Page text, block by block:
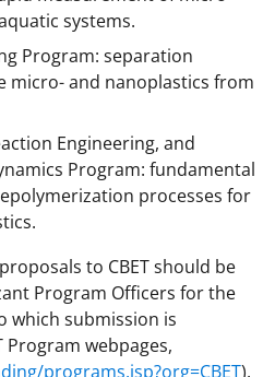
systems.
Program: separation
micro- and nanoplastics from
Engineering, and
Program: fundamental
processes for
to CBET should be
Program Officers for the
which submission is
Program webpages,
programs.jsp?org=CBET).